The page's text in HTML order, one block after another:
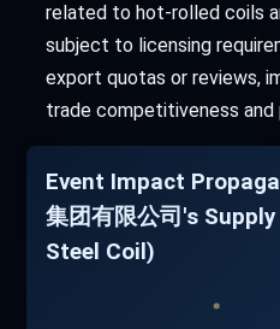
related to hot-rolled coils
subject to licensing
export quotas or reviews,
trade competitiveness and
Event Impact
集团有限公司's
Steel Coil)